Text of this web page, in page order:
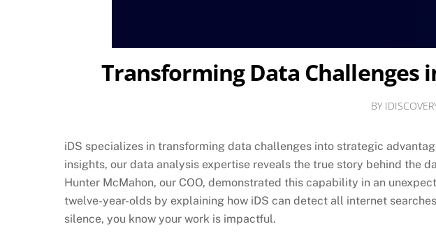
Transforming Data Challenges
BY
iDS specializes in transforming data challenges into strategic
insights, our data analysis expertise reveals the true story behind the
Hunter McMahon, our COO, demonstrated this capability in an
twelve-year-olds by explaining how iDS can detect all internet
silence, you know your work is impactful.